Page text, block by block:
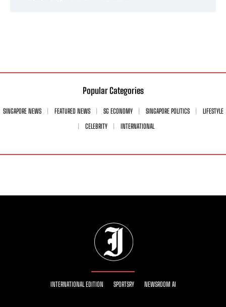
Popular Categories
SINGAPORE NEWS FEATURED NEWS SG ECONOMY SINGAPORE POLITICS
LIFESTYLE
CELEBRITY
INTERNATIONAL
INTERNATIONAL EDITION SPORTSRY NEWSROOM AI